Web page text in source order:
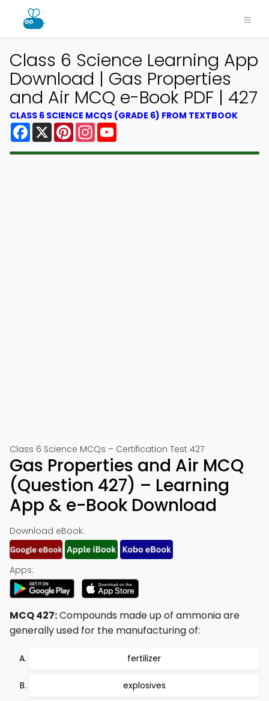
Class 6 Science Learning App
Download | Gas Properties
and Air MCQ e-Book PDF | 427
CLASS 6 SCIENCE MCQS (GRADE 6) FROM TEXTBOOK
Facebook
X PinterestInstagram
Class 6 Science MCQs – Certification Test 427
Gas Properties and Air MCQ
(Question 427) – Learning
App & e-Book Download
Download eBook:
Apps:
MCQ 427:Compounds made up of ammonia are
generally used for the manufacturing of:
fertilizer
explosives